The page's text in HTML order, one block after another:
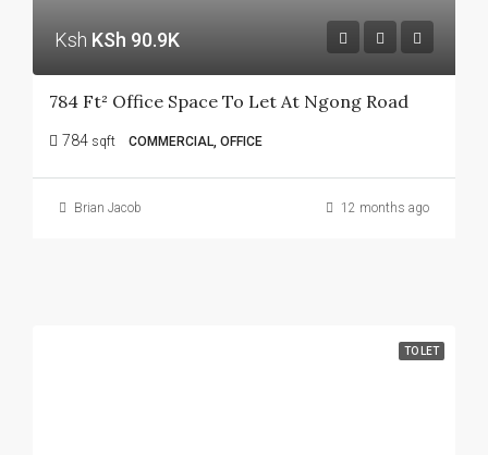
Ksh KSh 90.9K
784 Ft² Office Space To Let At Ngong Road
784 sqft COMMERCIAL, OFFICE
Brian Jacob 12 months ago
TO LET